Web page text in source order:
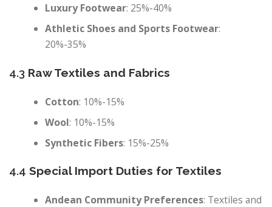
Luxury Footwear: 25%-40%
Athletic Shoes and Sports Footwear:
20%-35%
4.3 Raw Textiles and Fabrics
Cotton: 10%-15%
Wool: 10%-15%
Synthetic Fibers: 15%-25%
4.4 Special Import Duties for Textiles
Andean Community Preferences: Textiles and